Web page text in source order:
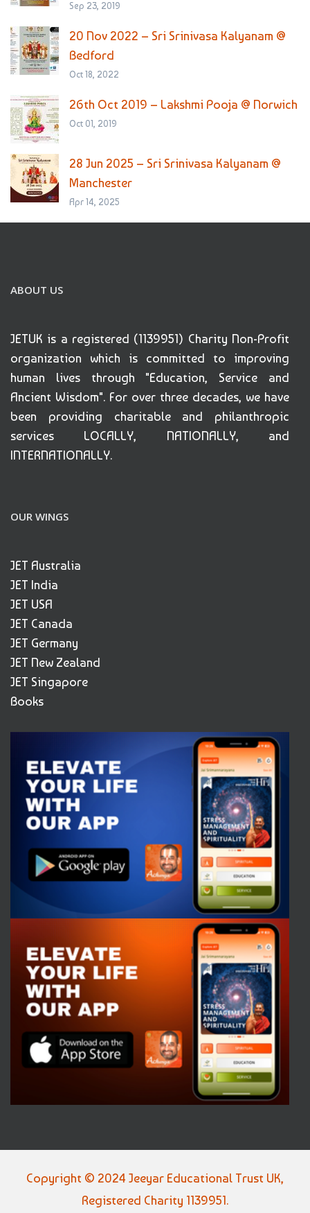
Sep 23, 2019
20 Nov 2022 – Sri Srinivasa Kalyanam @
Bedford
Oct 18, 2022
26th Oct 2019 – Lakshmi Pooja @ Norwich
Oct 01, 2019
28 Jun 2025 – Sri Srinivasa Kalyanam @
Manchester
Apr 14, 2025
ABOUT US
JETUK is a registered (1139951) Charity Non-Profit
organization which is committed to improving
human lives through "Education, Service and
Ancient Wisdom". For over three decades, we have
been providing charitable and philanthropic
services LOCALLY, NATIONALLY, and
INTERNATIONALLY.
OUR WINGS
JET Australia
JET India
JET USA
JET Canada
JET Germany
JET New Zealand
JET Singapore
Books
Copyright © 2024 Jeeyar Educational Trust UK,
Registered Charity 1139951.